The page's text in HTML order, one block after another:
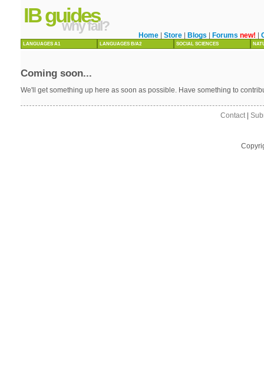
IB guides
why fail?
Home Store Blogs Forums new!
LANGUAGES A1 LANGUAGES B/A2 SOCIAL SCIENCES
Coming soon...
We'll get something up here as soon as possible. Have something to
Contact